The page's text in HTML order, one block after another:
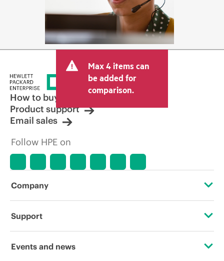
Max 4 items can
be added for
comparison.
How to buy
Product support
Email sales
Follow HPE on
Company
About HPE
Support
Operational support services
Events and news